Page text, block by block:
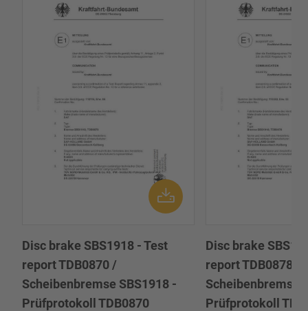
Disc brake SBS1918 - Test
report TDB0870 /
Scheibenbremse SBS1918 -
Prüfprotokoll TDB0870
Disc brake
report TDB0878 /
Scheibenbremse
Prüfprotokoll